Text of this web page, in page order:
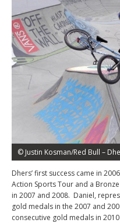
© Justin Kosman/Red Bull –
Dhers’ first success came in
Action Sports Tour and a
in 2007 and 2008. Daniel,
gold medals in the 2007 and
consecutive gold medals in